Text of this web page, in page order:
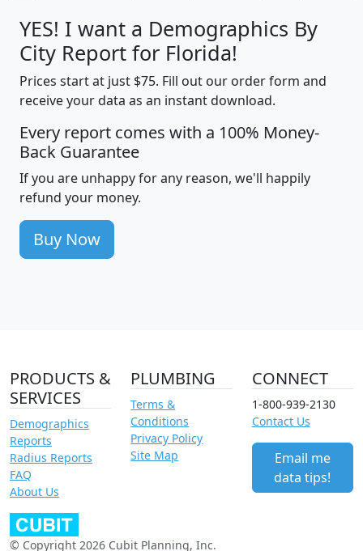
YES! I want a Demographics By
City Report for Florida!
Prices start at just $75. Fill out our order form and
receive your data as an instant download.
Every report comes with a 100% Money-
Back Guarantee
If you are unhappy for any reason, we'll happily
refund your money.
Buy Now
PRODUCTS &
SERVICES
Demographics
Reports
Radius Reports
FAQ
About Us
PLUMBING
Terms &
Conditions
Privacy Policy
Site Map
CONNECT
1-800-939-2130
Contact Us
Email me
data tips!
© Copyright 2026 Cubit Planning, Inc.